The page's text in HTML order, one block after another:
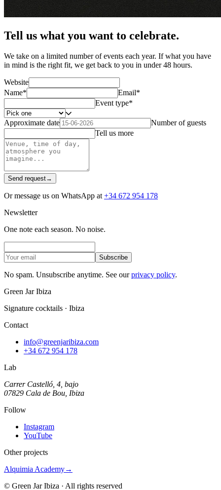
Tell us what you want to celebrate.
We take on a limited number of events each year. If what you have
in mind is the right fit, we get back to you in under 48 hours.
Website
Name* Email*
Event type*
Approximate date
Number of guests
Tell us more
Send request→
Or message us on WhatsApp at +34 672 954 178
Newsletter
One note each season. No noise.
Subscribe
No spam. Unsubscribe anytime. See ourprivacy policy.
Green Jar Ibiza
Signature cocktails · Ibiza
Contact
info@greenjaribiza.com
+34 672 954 178
Lab
Carrer Castelló, 4, bajo
07829 Cala de Bou, Ibiza
Follow
Instagram
YouTube
Other projects
Alquimia Academy→
© Green Jar Ibiza · All rights reserved